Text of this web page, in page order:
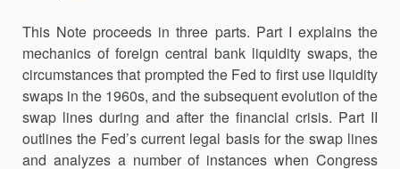
This Note proceeds in three parts. Part I explains the
mechanics of foreign central bank liquidity swaps, the
circumstances that prompted the Fed to first use liquidity
swaps in the 1960s, and the subsequent evolution of the
swap lines during and after the financial crisis. Part II
outlines the Fed’s current legal basis for the swap lines
and analyzes a number of in­stances when Congress